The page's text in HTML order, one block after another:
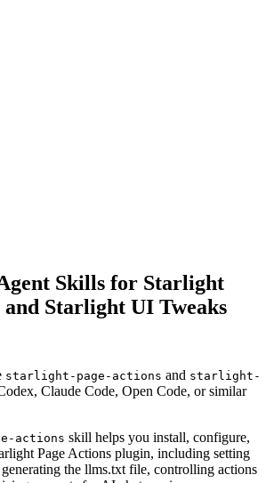
Skills for Starlight
and Starlight UI Tweaks
starlight-page-actions and starlight-
Claude Code, Open Code, or similar
actions skill helps you install, configure,
Page Actions plugin, including setting
the llms.txt file, controlling actions